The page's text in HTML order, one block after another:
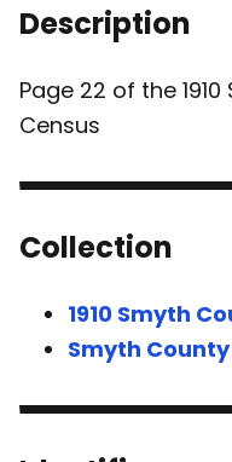
Description
Page 22 of the
Census
Collection
1910 Smyth
Smyth